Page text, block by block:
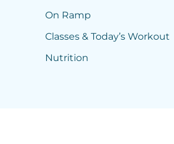
On Ramp
Classes & Today’s Workout
Nutrition